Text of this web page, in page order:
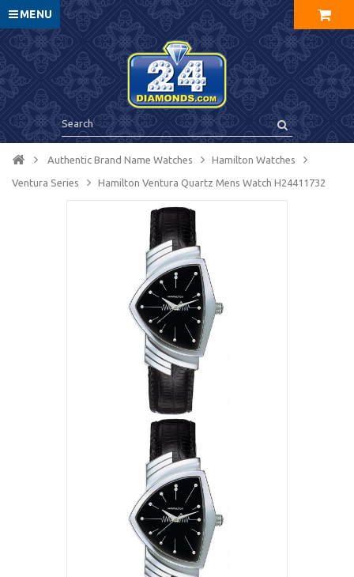
MENU
Authentic Brand Name Watches Hamilton Watches
Ventura Series Hamilton Ventura Quartz Mens Watch H24411732